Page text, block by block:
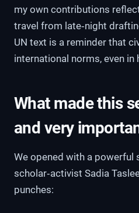
my own contributions
travel from late‑night
UN text is a reminder that
international norms, even in
What made this
and very
We opened with a powerful
scholar‑activist Sadia
punches: